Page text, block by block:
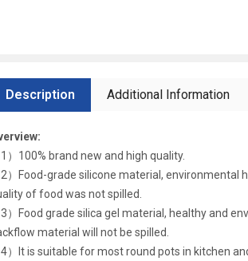
Description Additional Information
1）100% brand new and high quality.
2）Food-grade silicone material,
of food was not spilled.
3）Food grade silica gel material, healthy and
material will not be spilled.
4）It is suitable for most round pots in kitchen